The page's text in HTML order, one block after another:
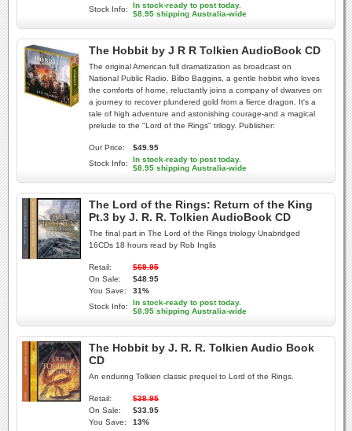
Stock Info:
In stock-ready to post today.
$8.95 shipping Australia-wide
The Hobbit by J R R Tolkien AudioBook CD
The original American full dramatization as broadcast on
National Public Radio. Bilbo Baggins, a gentle hobbit who loves
the comforts of home, reluctantly joins a company of dwarves on
a journey to recover plundered gold from a fierce dragon. It's a
tale of high adventure and astonishing courage-and a magical
prelude to the "Lord of the Rings" trilogy. Publisher:
Our Price:
$49.95
Stock Info:
In stock-ready to post today.
$8.95 shipping Australia-wide
The Lord of the Rings: Return of the King
Pt.3 by J. R. R. Tolkien AudioBook CD
The final part in The Lord of the Rings triology Unabridged
16CDs 18 hours read by Rob Inglis
Retail:
$69.95
On Sale:
$48.95
You Save:
31%
Stock Info:
In stock-ready to post today.
$8.95 shipping Australia-wide
The Hobbit by J. R. R. Tolkien Audio Book
CD
An enduring Tolkien classic prequel to Lord of the Rings.
Retail:
$38.95
On Sale:
$33.95
You Save:
13%